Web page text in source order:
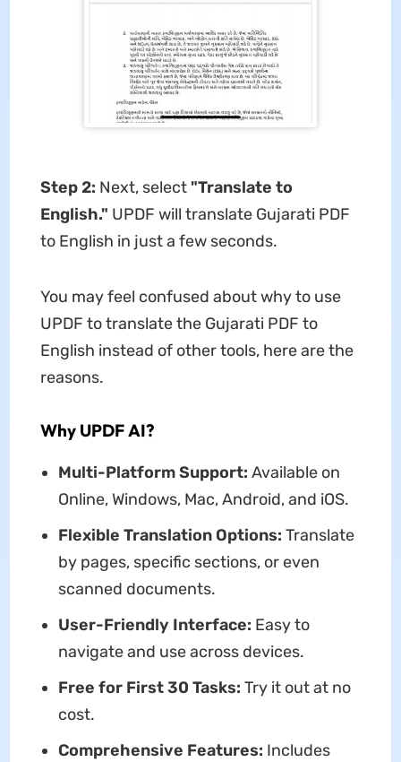
Step 2: Next, select "Translate to
English." UPDF will translate Gujarati PDF
to English in just a few seconds.
You may feel confused about why to use
UPDF to translate the Gujarati PDF to
English instead of other tools, here are the
reasons.
Why UPDFAI?
Multi-Platform Support: Available on
Online, Windows, Mac, Android, and iOS.
Flexible Translation Options: Translate
by pages, specific sections, or even
scanned documents.
User-Friendly Interface: Easy to
navigate and use across devices.
Free for First 30 Tasks: Try it out at no
cost.
Comprehensive Features: Includes